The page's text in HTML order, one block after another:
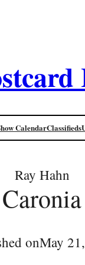
CalendarClassifieds
Ray Hahn
Caronia
onMay